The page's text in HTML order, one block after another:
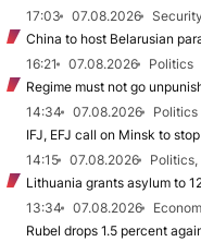
17:03
07.08.2026
Security
China to host Belarusian
16:21
07.08.2026
Politics
Regime must not go
14:34
07.08.2026
Politics
IFJ, EFJ call on Minsk to
14:15
07.08.2026
Lithuania grants asylum to
13:34
07.08.2026
Rubel drops 1.5 percent